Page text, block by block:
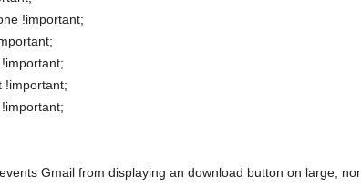
!important;
!important;
Gmail from displaying an download button on large,